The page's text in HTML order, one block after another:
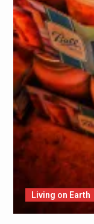
Living on Earth